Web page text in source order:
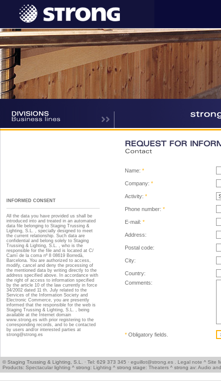
INFORMED CONSENT
All the data you have provided us shall be
introduced into and treated in an automated
data file belonging to Staging Trussing &
Lighting, S.L. , specially designed to meet
the current relationship. Such data are
confidential and belong solely to Staging
Trussing & Lighting, S.L. , who is the
responsible for the file and is located at C/
Camí de la coma nº 8 08619 Borredà,
Barcelona. You are authorized to access,
modify, cancel and deny the processing of
the mentioned data by writing directly to the
address specified above. In accordance with
the right of access to information specified
by the article 10 of the law currently in force
34/2002 dated 11 th. July related to the
Services of the Information Society and
Electronic Commerce, you are presently
informed that the responsible for the web is
Staging Trussing & Lighting, S.L. , being
available at the Internet domain
www.strong.es with prior registering to the
corresponding records, and to be contacted
by users and/or interested parties at
strong@strong.es
REQUEST FOR
Contact
Name: *
Company: *
Activity: *
Phone number: *
E-mail: *
Address:
Postal code:
City:
Country:
Comments:
* Obligatory fields
© Staging Trussing & Lighting, S.L. · Tel: 629 373 345 · eguillot@strong.es Legal note ^ Site
Products: Spectacular lighting ^ strong: Lighting ^ strong stage: Theaters ^ strong av: Audio